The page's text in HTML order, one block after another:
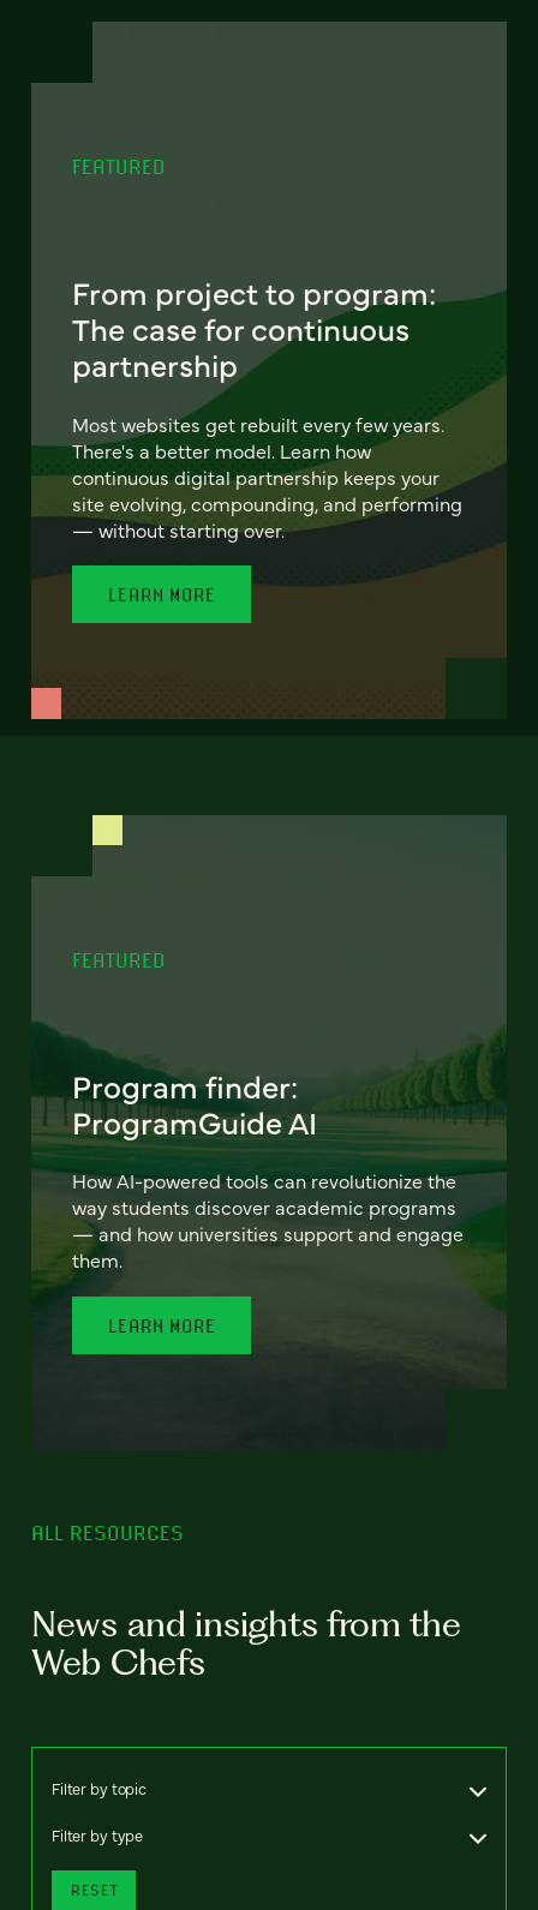
FEATURED
From project to program:
The case for continuous
partnership
Most websites get rebuilt every few years.
There's a better model. Learn how
continuous digital partnership keeps your
site evolving, compounding, and performing
— without starting over.
LEARN MORE
FEATURED
Program finder:
ProgramGuide AI
How AI-powered tools can revolutionize the
way students discover academic programs
— and how universities support and engage
them.
LEARN MORE
ALL RESOURCES
News and insights from the
Web Chefs
Filter by topic
Filter by type
RESET